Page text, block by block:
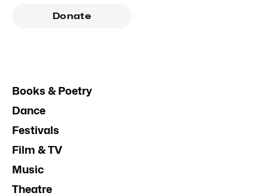
Donate
Books & Poetry
Dance
Festivals
Film & TV
Music
Theatre